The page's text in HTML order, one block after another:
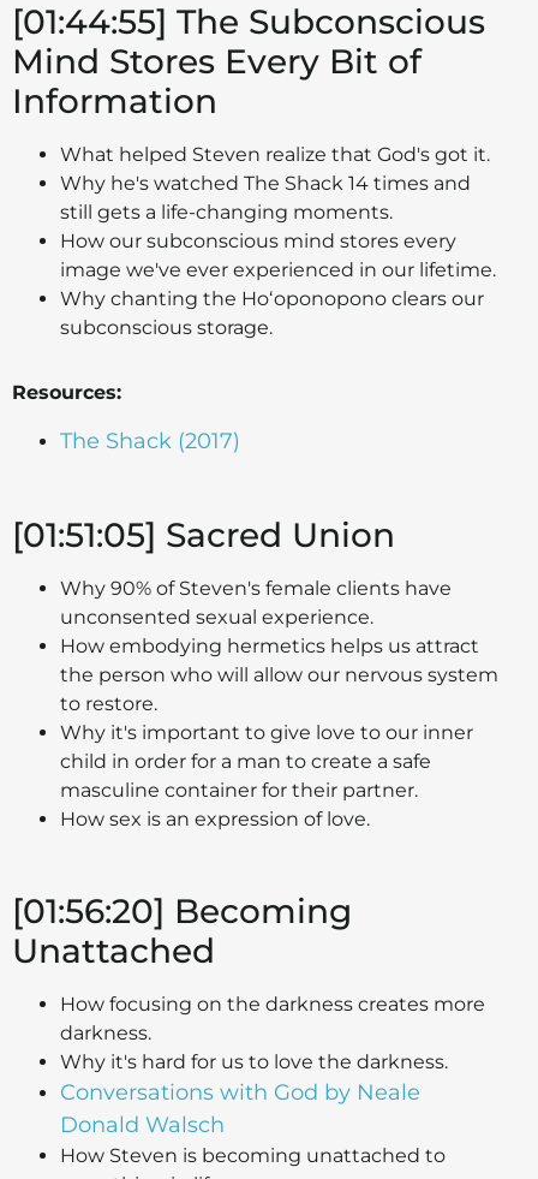
[01:44:55] The Subconscious
Mind Stores Every Bit of
Information
What helped Steven realize that God's got it.
Why he's watched The Shack 14 times and
still gets a life-changing moments.
How our subconscious mind stores every
image we've ever experienced in our lifetime.
Why chanting the Hoʻoponopono clears our
subconscious storage.
Resources:
The Shack (2017)
[01:51:05] Sacred Union
Why 90% of Steven's female clients have
unconsented sexual experience.
How embodying hermetics helps us attract
the person who will allow our nervous system
to restore.
Why it's important to give love to our inner
child in order for a man to create a safe
masculine container for their partner.
How sex is an expression of love.
[01:56:20] Becoming
Unattached
How focusing on the darkness creates more
darkness.
Why it's hard for us to love the darkness.
Conversations with God by Neale
Donald Walsch
How Steven is becoming unattached to